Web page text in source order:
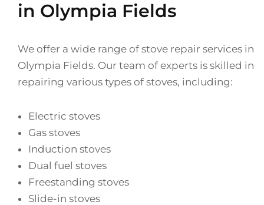
in Olympia Fields
We offer a wide range of stove repair services in
Olympia Fields. Our team of experts is skilled in
repairing various types of stoves, including:
Electric stoves
Gas stoves
Induction stoves
Dual fuel stoves
Freestanding stoves
Slide-in stoves